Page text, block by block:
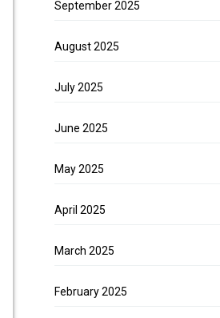
September 2025
August 2025
July 2025
June 2025
May 2025
April 2025
March 2025
February 2025